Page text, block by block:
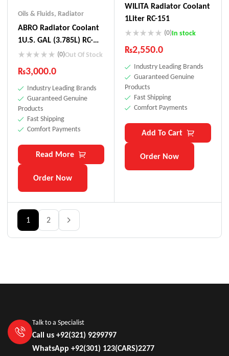
Oils & Fluids, Radiator
ABRO Radiator Coolant
1U.S. GAL (3.785L) RC-
161
(0)Out Of Stock
₨3,000.0
Industry Leading Brands
Guaranteed Genuine
Products
Fast Shipping
Comfort Payments
Read More
Order Now
WILITA Radiator Coolant
1Liter RC-151
(0)In stock
₨2,550.0
Industry Leading Brands
Guaranteed Genuine
Products
Fast Shipping
Comfort Payments
Add To Cart
Order Now
1 2
Talk to a Specialist
Call us +92(321) 9299797
WhatsApp +92(301) 123(CARS)2277